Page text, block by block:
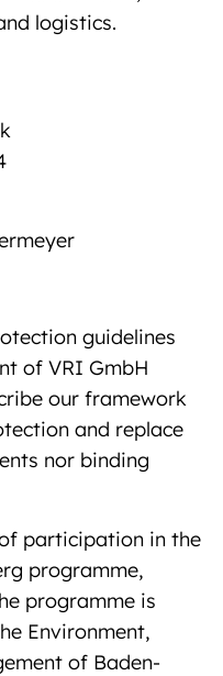
logistics.
guidelines
of VRI GmbH
our framework
and replace
nor binding
participation in the
programme,
programme is
Environment,
of Baden-